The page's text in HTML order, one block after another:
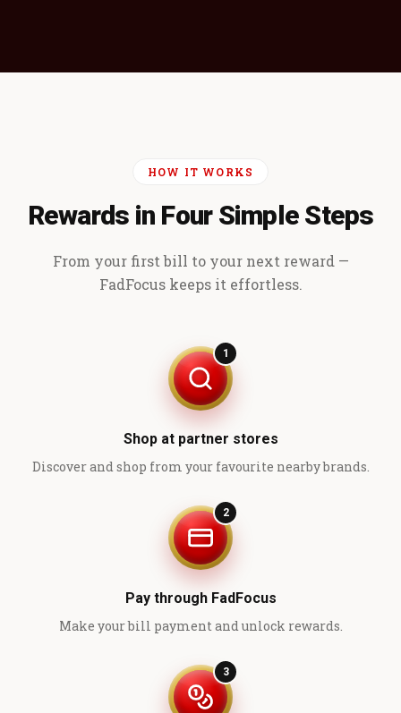
HOW IT WORKS
Rewards in Four Simple Steps
From your first bill to your next reward —
FadFocus keeps it effortless.
1
Shop at partner stores
Discover and shop from your favourite nearby brands.
2
Pay through FadFocus
Make your bill payment and unlock rewards.
3